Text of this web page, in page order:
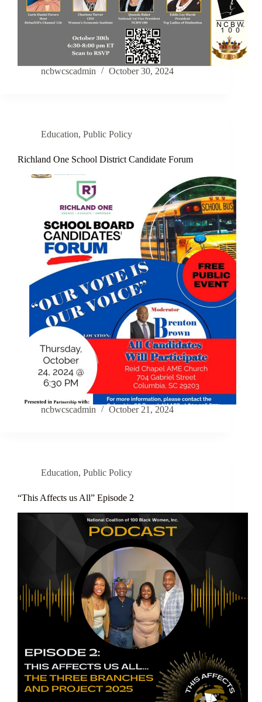
ncbwcscadmin October 30, 2024
Education, Public Policy
Richland One School District Candidate Forum
ncbwcscadmin October 21, 2024
Education, Public Policy
“This Affects us All” Episode 2